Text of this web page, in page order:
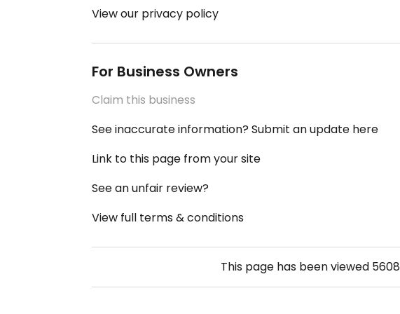
View our privacy policy
For Business Owners
Claim this business
See inaccurate information? Submit an update here
Link to this page from your site
See an unfair review?
View full terms & conditions
This page has been viewed 5608